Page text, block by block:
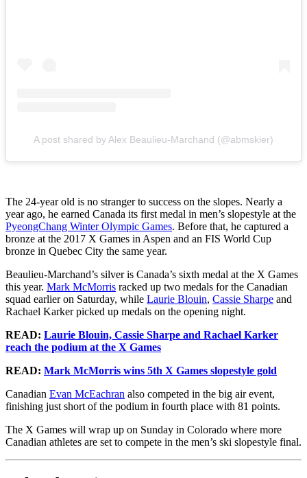
A post shared by Alex Beaulieu-Marchand (@abmskier)
The 24-year old is no stranger to success on the slopes. Nearly a
year ago, he earned Canada its first medal in men’s slopestyle at the
PyeongChang Winter Olympic Games. Before that, he captured a
bronze at the 2017 X Games in Aspen and an FIS World Cup
bronze in Quebec City the same year.
Beaulieu-Marchand’s silver is Canada’s sixth medal at the X Games
this year. Mark McMorris racked up two medals for the Canadian
squad earlier on Saturday, while Laurie Blouin, Cassie Sharpe and
Rachael Karker picked up medals on the opening night.
READ: Laurie Blouin, Cassie Sharpe and Rachael Karker
reach the podium at the X Games
READ: Mark McMorris wins 5th X Games slopestyle gold
Canadian Evan McEachran also competed in the big air event,
finishing just short of the podium in fourth place with 81 points.
The X Games will wrap up on Sunday in Colorado where more
Canadian athletes are set to compete in the men’s ski slopestyle final.